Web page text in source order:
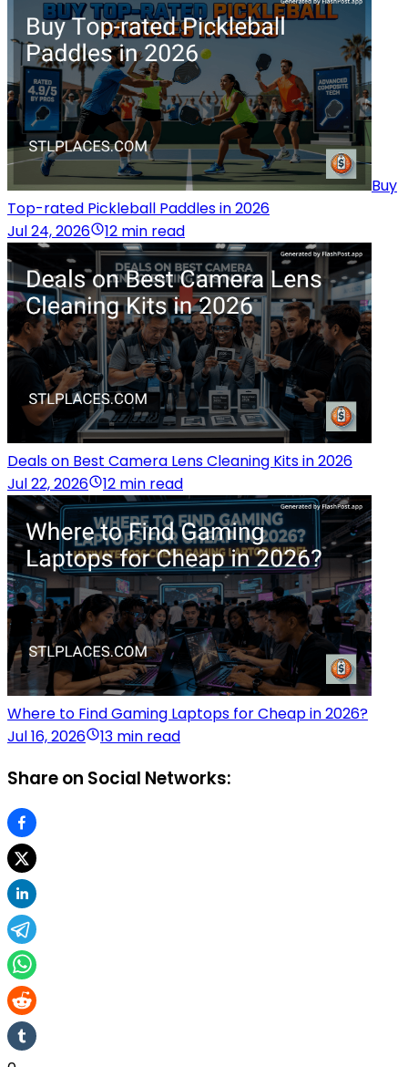
Buy
Top-rated Pickleball Paddles in 2026
Jul 24, 2026
12 min read
Deals on Best Camera Lens Cleaning Kits in 2026
Jul 22, 2026
12 min read
Where to Find Gaming Laptops for Cheap in 2026?
Jul 16, 2026
13 min read
Share on Social Networks: